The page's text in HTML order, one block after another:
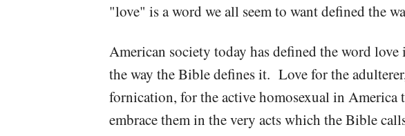
"love" is a word we all seem to want defined the
American society today has defined the word
the way the Bible defines it. Love for the
fornication, for the active homosexual in America
embrace them in the very acts which the Bible